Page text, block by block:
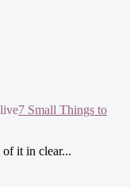
7 Small Things to
of it in clear...